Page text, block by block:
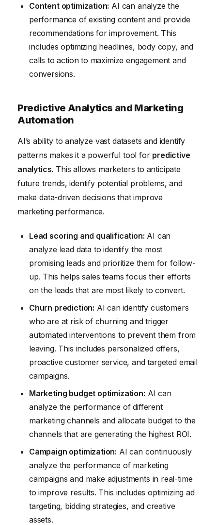
Content optimization: AI can analyze the
performance of existing content and provide
recommendations for improvement. This
includes optimizing headlines, body copy, and
calls to action to maximize engagement and
conversions.
Predictive Analytics and Marketing
Automation
AI’s ability to analyze vast datasets and identify
patterns makes it a powerful tool for predictive
analytics. This allows marketers to anticipate
future trends, identify potential problems, and
make data-driven decisions that improve
marketing performance.
Lead scoring and qualification: AI can
analyze lead data to identify the most
promising leads and prioritize them for follow-
up. This helps sales teams focus their efforts
on the leads that are most likely to convert.
Churn prediction: AI can identify customers
who are at risk of churning and trigger
automated interventions to prevent them from
leaving. This includes personalized offers,
proactive customer service, and targeted email
campaigns.
Marketing budget optimization: AI can
analyze the performance of different
marketing channels and allocate budget to the
channels that are generating the highest ROI.
Campaign optimization: AI can continuously
analyze the performance of marketing
campaigns and make adjustments in real-time
to improve results. This includes optimizing ad
targeting, bidding strategies, and creative
assets.